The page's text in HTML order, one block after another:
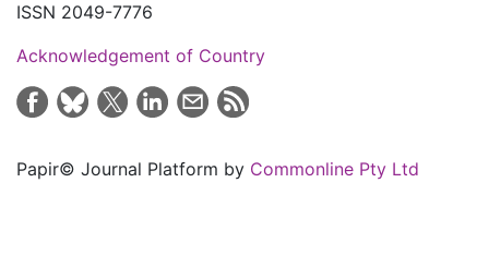
ISSN 2049-7776
Acknowledgement of Country
Papir© Journal Platform by Commonline Pty Ltd